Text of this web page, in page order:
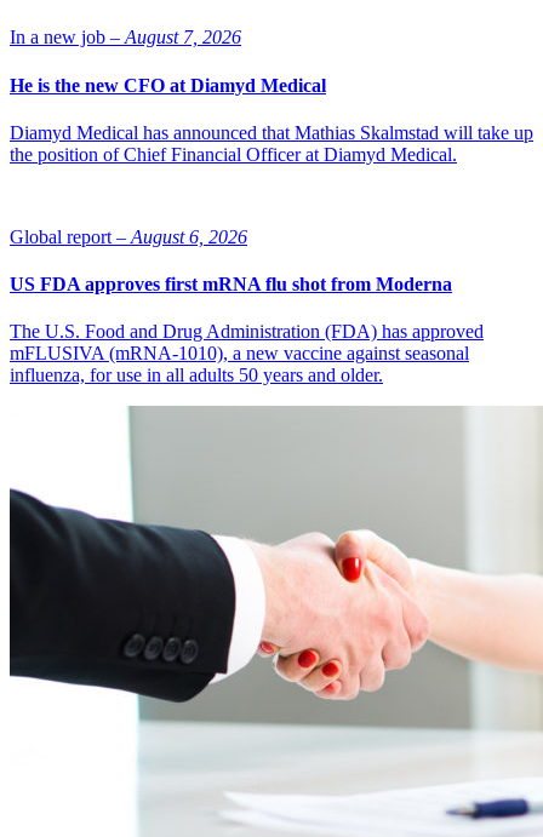
In a new job – August 7, 2026
He is the new CFO at Diamyd Medical
Diamyd Medical has announced that Mathias Skalmstad will take up
the position of Chief Financial Officer at Diamyd Medical.
Global report – August 6, 2026
US FDA approves first mRNA flu shot from Moderna
The U.S. Food and Drug Administration (FDA) has approved
mFLUSIVA (mRNA-1010), a new vaccine against seasonal
influenza, for use in all adults 50 years and older.